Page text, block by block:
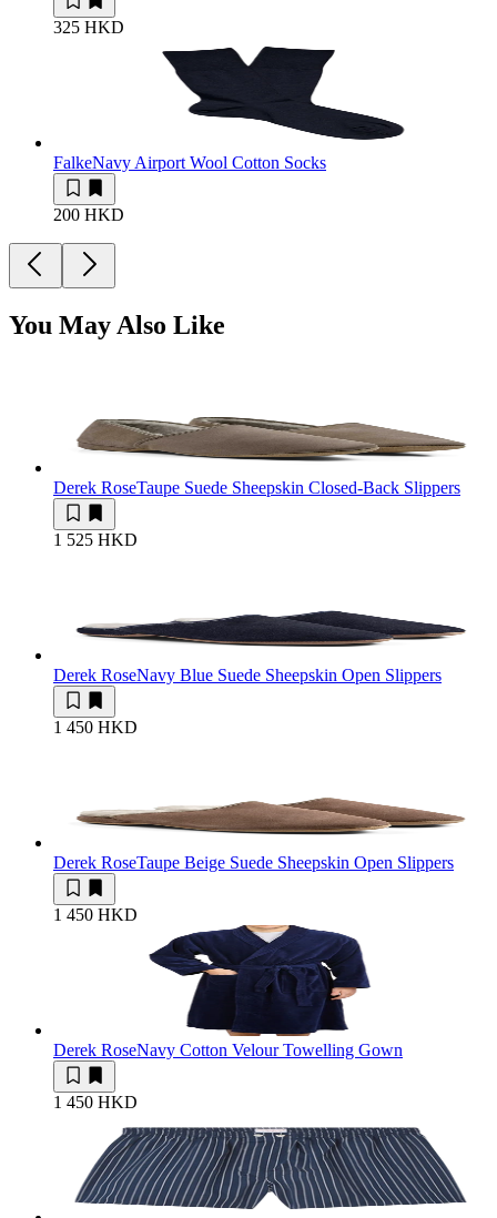
325 HKD
FalkeNavy Airport Wool Cotton Socks
200 HKD
You May Also Like
Derek RoseTaupe Suede Sheepskin Closed-Back Slippers
1 525 HKD
Derek RoseNavy Blue Suede Sheepskin Open Slippers
1 450 HKD
Derek RoseTaupe Beige Suede Sheepskin Open Slippers
1 450 HKD
Derek RoseNavy Cotton Velour Towelling Gown
1 450 HKD